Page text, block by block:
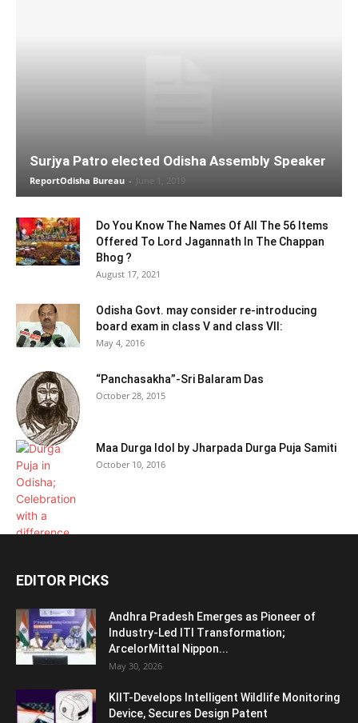
Surjya Patro elected Odisha Assembly Speaker
ReportOdisha Bureau - June 1, 2019
Do You Know The Names Of All The 56 Items
Offered To Lord Jagannath In The Chappan
Bhog ?
August 17, 2021
Odisha Govt. may consider re-introducing
board exam in class V and class VII:
May 4, 2016
“Panchasakha”-Sri Balaram Das
October 28, 2015
Maa Durga Idol by Jharpada Durga Puja Samiti
October 10, 2016
EDITOR PICKS
Andhra Pradesh Emerges as Pioneer of
Industry-Led ITI Transformation;
ArcelorMittal Nippon...
May 30, 2026
KIIT-Develops Intelligent Wildlife Monitoring
Device, Secures Design Patent